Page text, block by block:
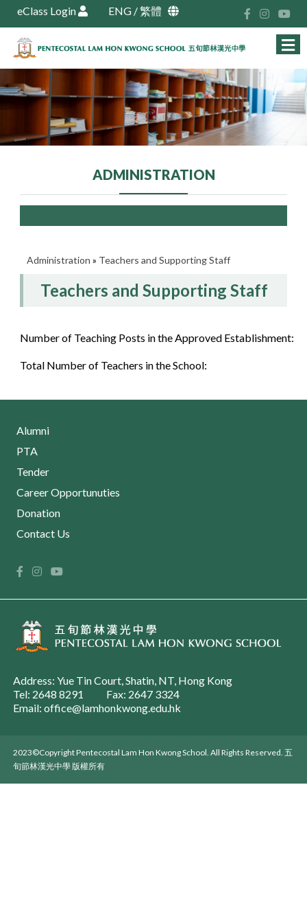
eClass Login ENG /繁體
ADMINISTRATION
Administration » Teachers and Supporting Staff
Teachers and Supporting Staff
Number of Teaching Posts in the Approved Establishment:
Total Number of Teachers in the School:
Alumni
PTA
Tender
Career Opportunuties
Donation
Contact Us
Address: Yue Tin Court, Shatin, NT, Hong Kong
Tel: 2648 8291
Fax: 2647 3324
Email: office@lamhonkwong.edu.hk
2023©Copyright Pentecostal Lam Hon Kwong School. All Rights Reserved. 五
旬節林漢光中學 版權所有